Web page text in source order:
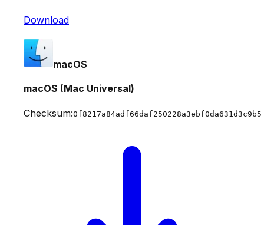
Download
macOS
macOS (Mac Universal)
Checksum:0f8217a84adf66daf250228a3ebf0da631d3c9b5